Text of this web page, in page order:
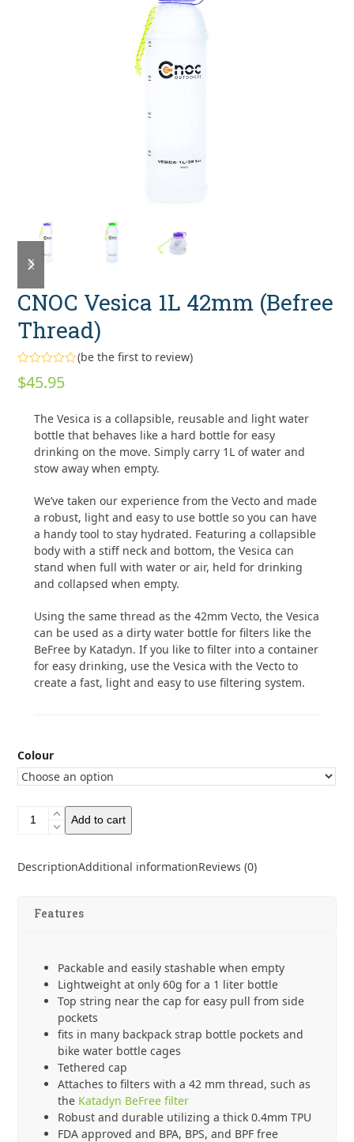
previous
slide
next
slide
CNOC Vesica 1L 42mm (Befree
Thread)
Rated
0
(be the first to review)
$45.95
The Vesica is a collapsible, reusable and light water
bottle that behaves like a hard bottle for easy
drinking on the move. Simply carry 1L of water and
stow away when empty.
We’ve taken our experience from the Vecto and made
a robust, light and easy to use bottle so you can have
a handy tool to stay hydrated. Featuring a collapsible
body with a stiff neck and bottom, the Vesica can
stand when full with water or air, held for drinking
and collapsed when empty.
Using the same thread as the 42mm Vecto, the Vesica
can be used as a dirty water bottle for filters like the
BeFree by Katadyn. If you like to filter into a container
for easy drinking, use the Vesica with the Vecto to
create a fast, light and easy to use filtering system.
Colour
CNOC
42mm
quantity
Add to cart
DescriptionAdditional informationReviews (0)
Features
Packable and easily stashable when empty
Lightweight at only 60g for a 1 liter bottle
Top string near the cap for easy pull from side
pockets
fits in many backpack strap bottle pockets and
bike water bottle cages
Tethered cap
Attaches to filters with a 42 mm thread, such as
the Katadyn BeFree filter
Robust and durable utilizing a thick 0.4mm TPU
FDA approved and BPA, BPS, and BPF free